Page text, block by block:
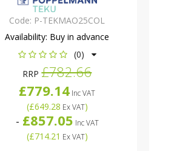
Code: P-TEKMAO25COL
Availability: Buy in advance
(0)
RRP£782.66
£779.14 Inc VAT
(£649.28 Ex VAT)
- £857.05 Inc VAT
(£714.21 Ex VAT)